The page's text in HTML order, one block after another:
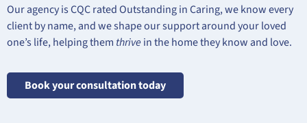
Our agency is CQC rated Outstanding in Caring, we know every
client by name, and we shape our support around your loved
one’s life, helping them thrive in the home they know and love.
Book your consultation today